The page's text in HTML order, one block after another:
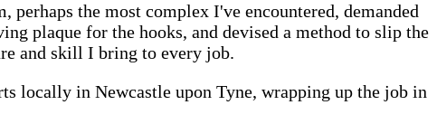
the most complex I've encountered, demanded
plaque for the hooks, and devised a method to slip the
and skill I bring to every job.
locally in Newcastle upon Tyne, wrapping up the job in